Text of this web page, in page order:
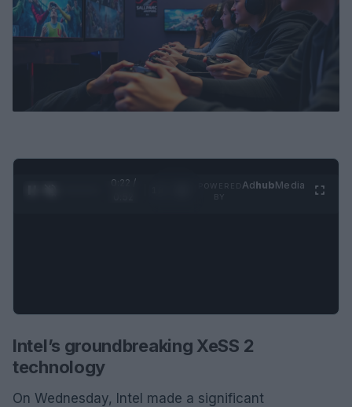
0:23 /
AdhubMedia
Intel’s groundbreaking XeSS 2
technology
On Wednesday, Intel made a significant